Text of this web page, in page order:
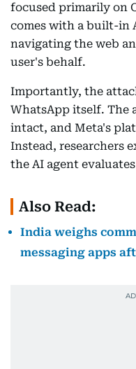
focused primarily on
comes with a built-in
navigating the web
user's behalf.
Importantly, the
WhatsApp itself. The
intact, and Meta's
Instead, researchers
the AI agent
Also Read:
India weighs
messaging apps